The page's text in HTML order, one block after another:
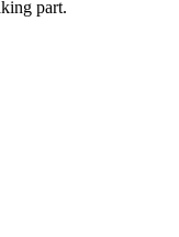
part.